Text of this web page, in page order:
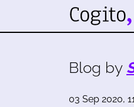
Blog by
03 Sep 2020,